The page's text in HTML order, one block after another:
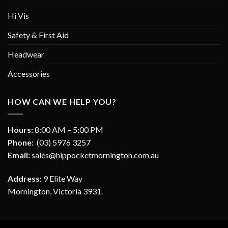
Hi Vis
Safety & First Aid
Headwear
Accessories
HOW CAN WE HELP YOU?
Hours:8:00 AM – 5:00 PM
Phone: (03) 5976 3257
Email:sales@hippocketmornington.com.au
Address: 9 Elite Way
Mornington, Victoria 3931.